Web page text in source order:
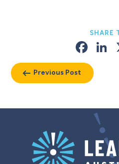
Previous Post
SHARE